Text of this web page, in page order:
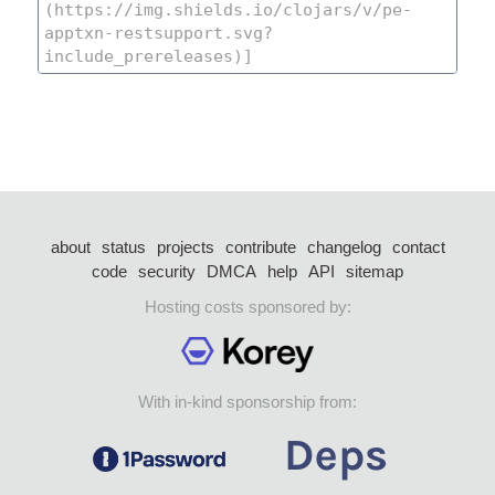
about status projects contribute changelog
contact
code security DMCA help API
sitemap
Hosting costs sponsored by:
With in-kind sponsorship from: